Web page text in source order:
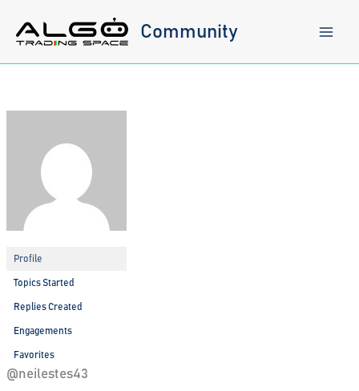
content
Community
Profile
Topics Started
Replies Created
Engagements
Favorites
@neilestes43